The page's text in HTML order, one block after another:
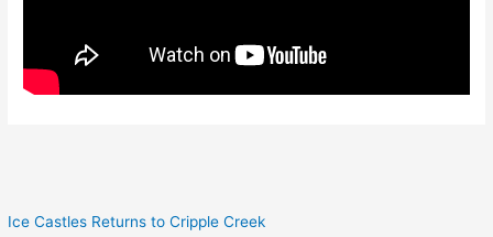
Ice Castles Returns to Cripple Creek